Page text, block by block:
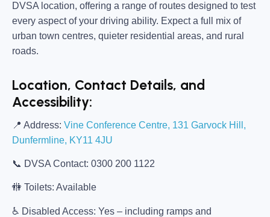
DVSA location, offering a range of routes designed to test
every aspect of your driving ability. Expect a full mix of
urban town centres, quieter residential areas, and rural
roads.
Location, Contact Details, and
Accessibility:
📍 Address: Vine Conference Centre, 131 Garvock Hill,
Dunfermline, KY11 4JU
📞 DVSA Contact: 0300 200 1122
🚻 Toilets: Available
♿ Disabled Access: Yes – including ramps and